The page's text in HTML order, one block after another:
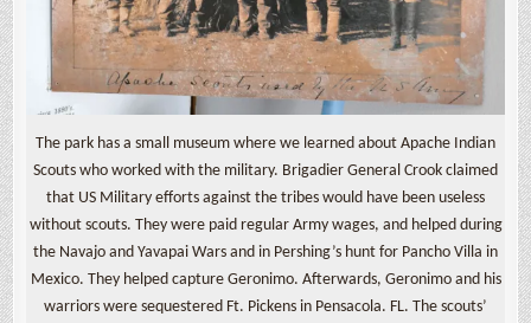
The park has a small museum where we learned about Apache Indian
Scouts who worked with the military. Brigadier General Crook claimed
that US Military efforts against the tribes would have been useless
without scouts. They were paid regular Army wages, and helped during
the Navajo and Yavapai Wars and in Pershing’s hunt for Pancho Villa in
Mexico. They helped capture Geronimo. Afterwards, Geronimo and his
warriors were sequestered Ft. Pickens in Pensacola. FL. The scouts’